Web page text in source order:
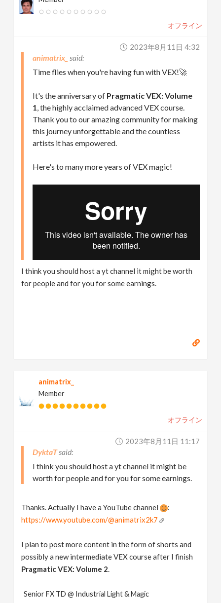
オフライン
2023年8月11日 4:32
animatrix_
Time flies when you're having fun with VEX!🚀
It's the anniversary of Pragmatic VEX: Volume
1, the highly acclaimed advanced VEX course.
Thank you to our amazing community for making
this journey unforgettable and the countless
artists it has empowered.
Here's to many more years of VEX magic!
I think you should host a yt channel it might be worth
for people and for you for some earnings.
animatrix_
Member
オフライン
2023年8月11日 11:17
DyktaT
I think you should host a yt channel it might be
worth for people and for you for some earnings.
Thanks. Actually I have a YouTube channel
:
https://www.youtube.com/@animatrix2k7
I plan to post more content in the form of shorts and
possibly a new intermediate VEX course after I finish
Pragmatic VEX: Volume 2.
Senior FX TD @ Industrial Light & Magic